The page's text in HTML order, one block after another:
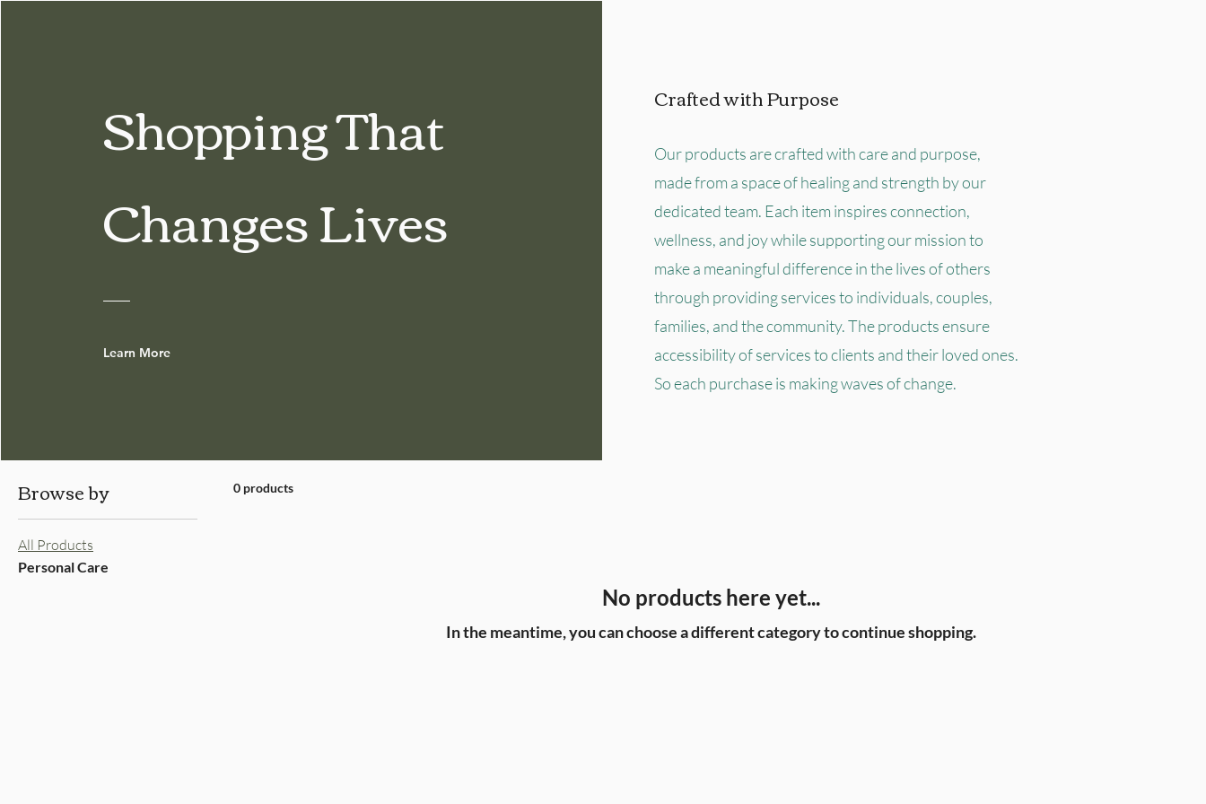
Shopping That
Changes Lives
Learn More
Crafted with Purpose
Our products are crafted with care and purpose,
made from a space of healing and strength by our
dedicated team. Each item inspires connection,
wellness, and joy while supporting our mission to
make a meaningful difference in the lives of others
through providing services to individuals, couples,
families, and the community. The products ensure
accessibility of services to clients and their loved ones.
So each purchase is making waves of change.
Browse by
All Products
Personal Care
0 products
No products here yet...
In the meantime, you can choose a different category to continue shopping.